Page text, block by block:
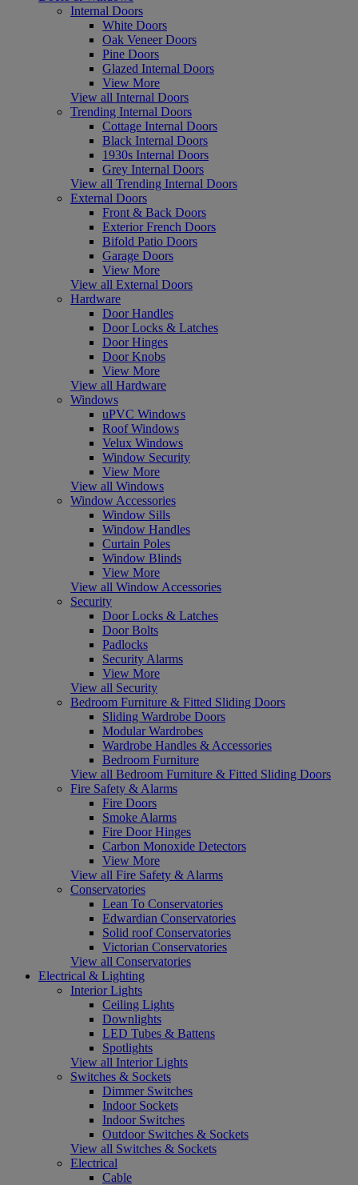
Internal Doors
White Doors
Oak Veneer Doors
Pine Doors
Glazed Internal Doors
View More
View all Internal Doors
Trending Internal Doors
Cottage Internal Doors
Black Internal Doors
1930s Internal Doors
Grey Internal Doors
View all Trending Internal Doors
External Doors
Front & Back Doors
Exterior French Doors
Bifold Patio Doors
Garage Doors
View More
View all External Doors
Hardware
Door Handles
Door Locks & Latches
Door Hinges
Door Knobs
View More
View all Hardware
Windows
uPVC Windows
Roof Windows
Velux Windows
Window Security
View More
View all Windows
Window Accessories
Window Sills
Window Handles
Curtain Poles
Window Blinds
View More
View all Window Accessories
Security
Door Locks & Latches
Door Bolts
Padlocks
Security Alarms
View More
View all Security
Bedroom Furniture & Fitted Sliding Doors
Sliding Wardrobe Doors
Modular Wardrobes
Wardrobe Handles & Accessories
Bedroom Furniture
View all Bedroom Furniture & Fitted Sliding Doors
Fire Safety & Alarms
Fire Doors
Smoke Alarms
Fire Door Hinges
Carbon Monoxide Detectors
View More
View all Fire Safety & Alarms
Conservatories
Lean To Conservatories
Edwardian Conservatories
Solid roof Conservatories
Victorian Conservatories
View all Conservatories
Electrical & Lighting
Interior Lights
Ceiling Lights
Downlights
LED Tubes & Battens
Spotlights
View all Interior Lights
Switches & Sockets
Dimmer Switches
Indoor Sockets
Indoor Switches
Outdoor Switches & Sockets
View all Switches & Sockets
Electrical
Cable